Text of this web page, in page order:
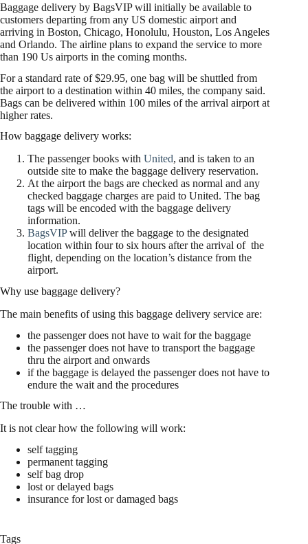
Baggage delivery by BagsVIP will initially be available to
customers departing from any US domestic airport and
arriving in Boston, Chicago, Honolulu, Houston, Los Angeles
and Orlando. The airline plans to expand the service to more
than 190 Us airports in the coming months.
For a standard rate of $29.95, one bag will be shuttled from
the airport to a destination within 40 miles, the company said.
Bags can be delivered within 100 miles of the arrival airport at
higher rates.
How baggage delivery works:
The passenger books with United, and is taken to an
outside site to make the baggage delivery reservation.
At the airport the bags are checked as normal and any
checked baggage charges are paid to United. The bag
tags will be encoded with the baggage delivery
information.
BagsVIPwill deliver the baggage to the designated
location within four to six hours after the arrival of the
flight, depending on the location’s distance from the
airport.
Why use baggage delivery?
The main benefits of using this baggage delivery service are:
the passenger does not have to wait for the baggage
the passenger does not have to transport the baggage
thru the airport and onwards
if the baggage is delayed the passenger does not have to
endure the wait and the procedures
The trouble with …
It is not clear how the following will work:
self tagging
permanent tagging
self bag drop
lost or delayed bags
insurance for lost or damaged bags
Tags